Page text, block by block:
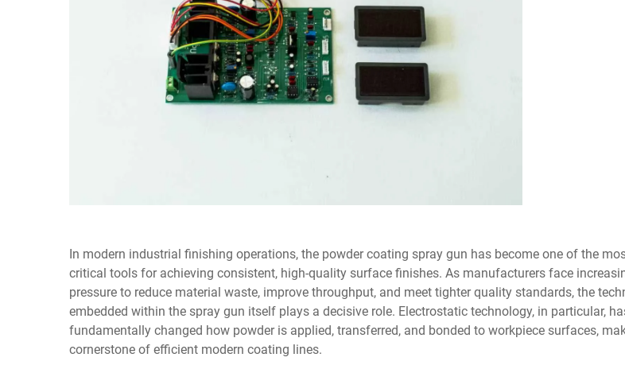
In modern industrial finishing operations, the powder coating spray gun has become one of the
critical tools for achieving consistent, high-quality surface finishes. As manufacturers face
pressure to reduce material waste, improve throughput, and meet tighter quality standards, the
embedded within the spray gun itself plays a decisive role. Electrostatic technology, in particular,
fundamentally changed how powder is applied, transferred, and bonded to workpiece surfaces,
cornerstone of efficient modern coating lines.